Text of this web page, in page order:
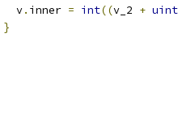
  v
. inner = int((v_2 + uint
}